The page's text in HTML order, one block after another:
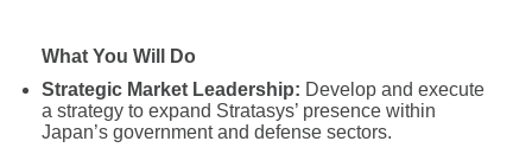
What You Will Do
Strategic Market Leadership: Develop and execute
a strategy to expand Stratasys’ presence within
Japan’s government and defense sectors.